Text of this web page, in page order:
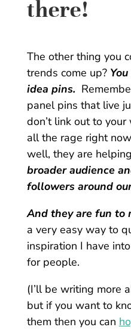
there!
The other thing you
trends come up?
idea pins.
panel pins that live
don’t link out to
all the rage right
well, they are
broader audience
followers around
And they are fun to
a very easy way to
inspiration I have
for people.
(I’ll be writing more
but if you want to
them then you can